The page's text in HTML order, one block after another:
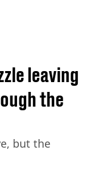
leaving
the
but the